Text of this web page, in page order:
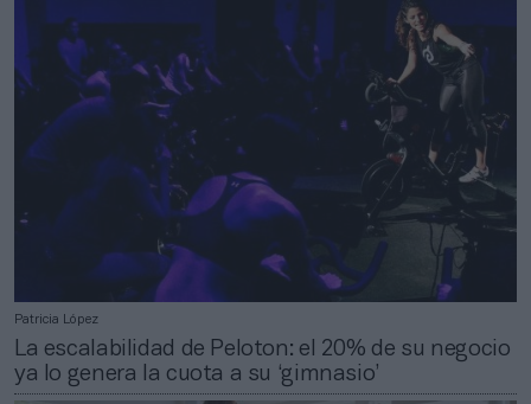
Patricia López
La escalabilidad de Peloton: el 20% de su negocio
ya lo genera la cuota a su ‘gimnasio’